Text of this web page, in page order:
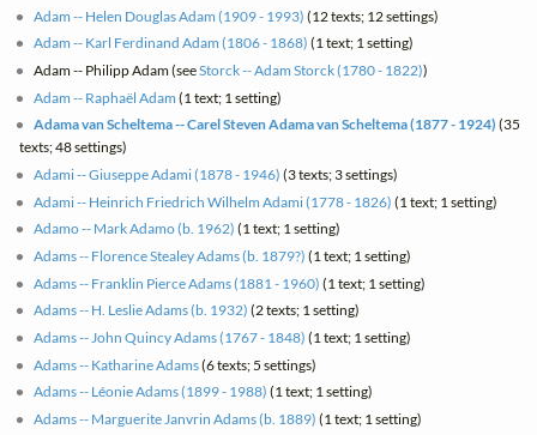
Adam -- Helen Douglas Adam (1909 - 1993) (12 texts; 12 settings)
Adam -- Karl Ferdinand Adam (1806 - 1868) (1 text; 1 setting)
Adam -- Philipp Adam (seeStorck -- Adam Storck (1780 - 1822))
Adam -- Raphaël Adam (1 text; 1 setting)
Adama van Scheltema -- Carel Steven Adama van Scheltema (1877 - 1924) (35
texts; 48 settings)
Adami -- Giuseppe Adami (1878 - 1946) (3 texts; 3 settings)
Adami -- Heinrich Friedrich Wilhelm Adami (1778 - 1826) (1 text; 1 setting)
Adamo -- Mark Adamo (b. 1962) (1 text; 1 setting)
Adams -- Florence Stealey Adams (b. 1879?) (1 text; 1 setting)
Adams -- Franklin Pierce Adams (1881 - 1960) (1 text; 1 setting)
Adams -- H. Leslie Adams (b. 1932) (2 texts; 1 setting)
Adams -- John Quincy Adams (1767 - 1848) (1 text; 1 setting)
Adams -- Katharine Adams(6 texts; 5 settings)
Adams -- Léonie Adams (1899 - 1988) (1 text; 1 setting)
Adams -- Marguerite Janvrin Adams (b. 1889) (1 text; 1 setting)